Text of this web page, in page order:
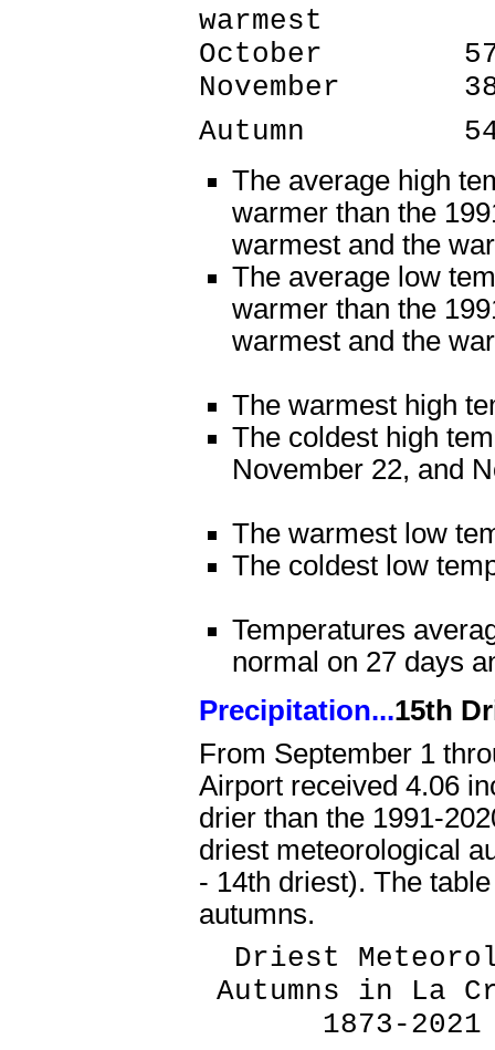
warmest
October
November
Autumn
The average high
warmer than the
warmest and the
The average low
warmer than the
warmest and the
The warmest high
The coldest high
November 22, and
The warmest low
The coldest low
Temperatures
normal on 27 days
Precipitation...15th
From September 1
Airport received 4.06
drier than the 1991-
driest meteorological
- 14th driest). The
autumns.
Driest
Autumns in La
1873-2021